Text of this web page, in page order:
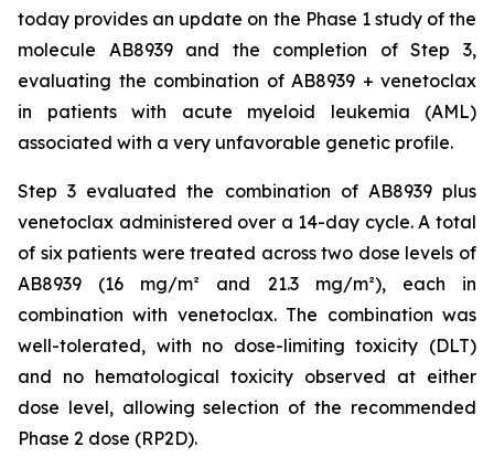
today provides an update on the Phase 1 study of the
molecule AB8939 and the completion of Step 3,
evaluating the combination of AB8939 + venetoclax
in patients with acute myeloid leukemia (AML)
associated with a very unfavorable genetic profile.
Step 3 evaluated the combination of AB8939 plus
venetoclax administered over a 14-day cycle. A total
of six patients were treated across two dose levels of
AB8939 (16 mg/m² and 21.3 mg/m²), each in
combination with venetoclax. The combination was
well-tolerated, with no dose-limiting toxicity (DLT)
and no hematological toxicity observed at either
dose level, allowing selection of the recommended
Phase 2 dose (RP2D).